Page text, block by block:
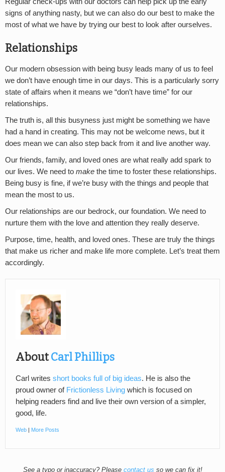
signs of anything nasty, but we can also do our best to make the
most of what we have by trying our best to look after ourselves.
Relationships
Our modern obsession with being busy leads many of us to feel
we don’t have enough time in our days. This is a particularly sorry
state of affairs when it means we “don’t have time” for our
relationships.
The truth is, all this busyness just might be something we have
had a hand in creating. This may not be welcome news, but it
does mean we can also step back from it and live another way.
Our friends, family, and loved ones are what really add spark to
our lives. We need to make the time to foster these relationships.
Being busy is fine, if we’re busy with the things and people that
mean the most to us.
Our relationships are our bedrock, our foundation. We need to
nurture them with the love and attention they really deserve.
Purpose, time, health, and loved ones. These are truly the things
that make us richer and make life more complete. Let’s treat them
accordingly.
AboutCarl Phillips
Carl writes short books full of big ideas. He is also the
proud owner of Frictionless Living which is focused on
helping readers find and live their own version of a simpler,
good, life.
Web | More Posts
See a typo or inaccuracy? Please contact us so we can fix it!